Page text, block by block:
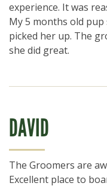
experience. It was
My 5 months old
picked her up. The
she did great.
DAVID
The Groomers are
Excellent place to